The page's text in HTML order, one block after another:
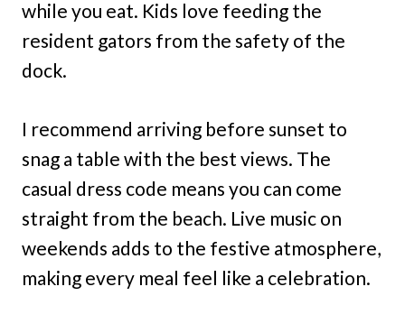
while you eat. Kids love feeding the
resident gators from the safety of the
dock.
I recommend arriving before sunset to
snag a table with the best views. The
casual dress code means you can come
straight from the beach. Live music on
weekends adds to the festive atmosphere,
making every meal feel like a celebration.